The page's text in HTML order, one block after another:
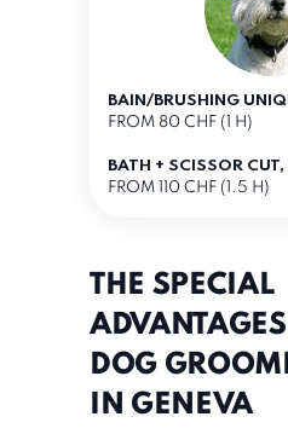
BAIN/BRUSHING
FROM 80 CHF (1 H)
BATH + SCISSOR
FROM 110 CHF (1.5 H)
THE SPECIAL
DOG
IN GENEVA